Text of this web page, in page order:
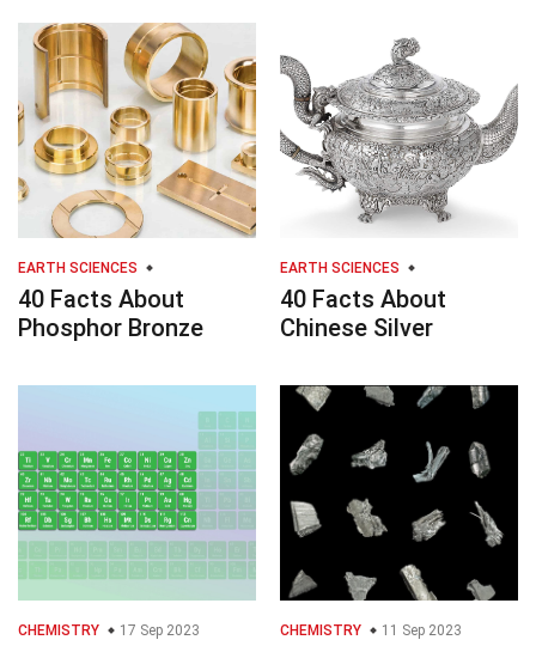
EARTH SCIENCES
40 Facts About
Phosphor Bronze
EARTH SCIENCES
40 Facts About
Chinese Silver
CHEMISTRY 17 Sep 2023 CHEMISTRY 11 Sep 2023